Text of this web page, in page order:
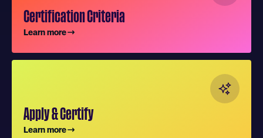
Certification Criteria
Learn more
Apply & Certify
Learn more